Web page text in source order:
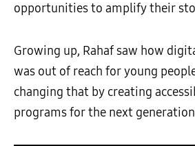
opportunities to amplify their
Growing up, Rahaf saw how
was out of reach for young
changing that by creating
programs for the next